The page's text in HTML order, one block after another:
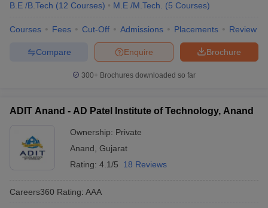
B.E /B.Tech (12 Courses) M.E /M.Tech. (5 Courses)
Courses Fees Cut-Off Admissions Placements Review
Brochure
Enquire
Compare
300+ Brochures downloaded so far
ADIT Anand - AD Patel Institute of Technology, Anand
Ownership: Private
Anand Gujarat
Rating: 4.1/5 18 Reviews
Careers360 Rating: AAA